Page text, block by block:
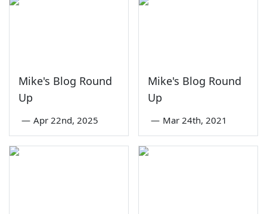
Mike's Blog Round
Up
— Apr 22nd, 2025
Mike's Blog Round
Up
— Mar 24th, 2021